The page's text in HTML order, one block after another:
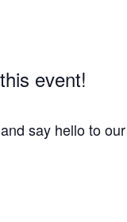
event!
say hello to